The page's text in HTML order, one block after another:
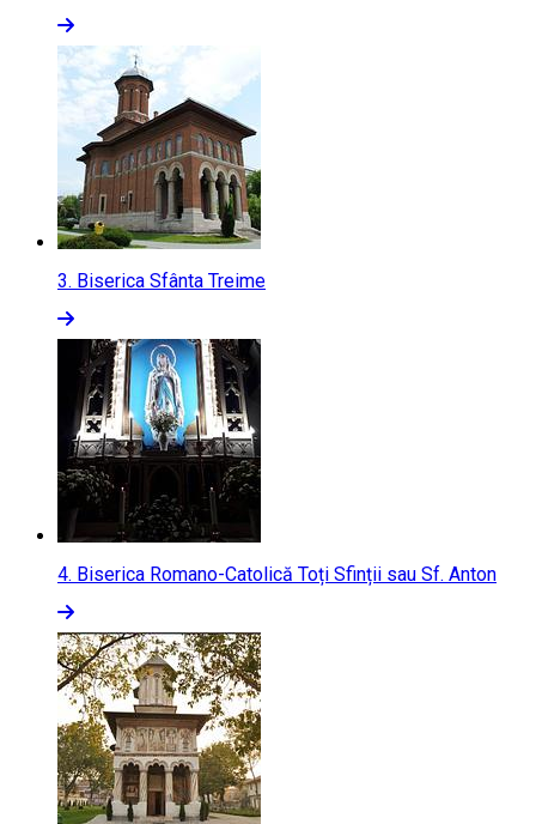
3. Biserica Sfânta Treime
4. Biserica Romano-Catolică Toți Sfinții sau Sf. Anton